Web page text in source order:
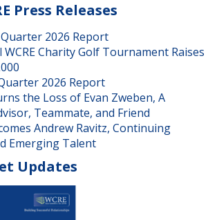
Press Releases
Quarter 2026 Report
Charity Golf Tournament Raises
2026 Report
the Loss of Evan Zweben, A
Teammate, and Friend
Andrew Ravitz, Continuing
Emerging Talent
Updates